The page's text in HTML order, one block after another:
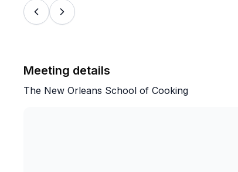
Meeting details
The New Orleans School of Cooking